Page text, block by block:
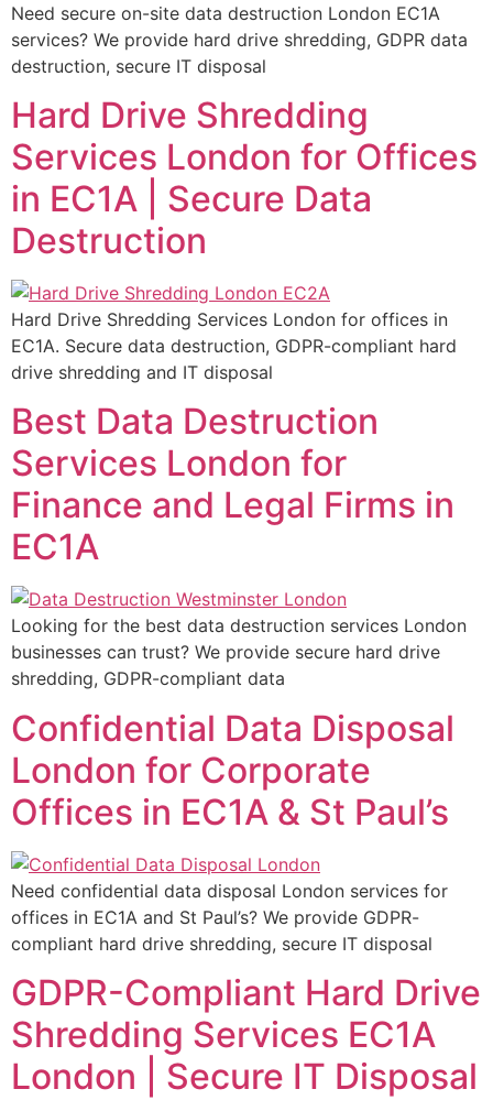
Need secure on-site data destruction London EC1A
services? We provide hard drive shredding, GDPR data
destruction, secure IT disposal
Hard Drive Shredding
Services London for Offices
in EC1A | Secure Data
Destruction
Hard Drive Shredding Services London for offices in
EC1A. Secure data destruction, GDPR-compliant hard
drive shredding and IT disposal
Best Data Destruction
Services London for
Finance and Legal Firms in
EC1A
Looking for the best data destruction services London
businesses can trust? We provide secure hard drive
shredding, GDPR-compliant data
Confidential Data Disposal
London for Corporate
Offices in EC1A & St Paul’s
Need confidential data disposal London services for
offices in EC1A and St Paul’s? We provide GDPR-
compliant hard drive shredding, secure IT disposal
GDPR-Compliant Hard Drive
Shredding Services EC1A
London | Secure IT Disposal